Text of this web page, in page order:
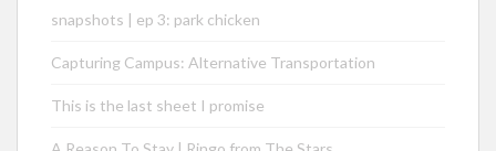
snapshots | ep 3: park chicken
Capturing Campus: Alternative Transportation
This is the last sheet I promise